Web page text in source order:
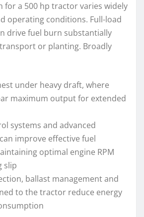
for a 500 hp tractor varies widely
operating conditions. Full-load
drive fuel burn substantially
or planting. Broadly
under heavy draft, where
maximum output for extended
systems and advanced
improve effective fuel
optimal engine RPM
slip
ballast management and
to the tractor reduce energy